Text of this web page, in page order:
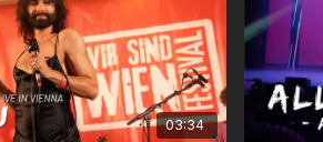
03:34